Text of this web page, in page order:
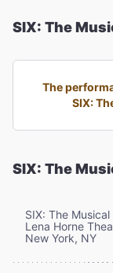
SIX: The
The
SIX:
SIX: The
SIX: The Musical
Lena Horne
New York, NY